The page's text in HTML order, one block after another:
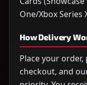
One/Xbox Series
How Delivery
Place your
checkout, and